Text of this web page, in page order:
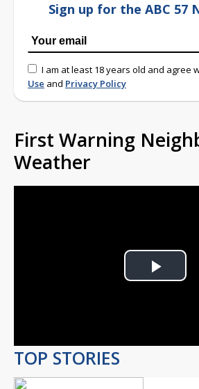
Sign up for the ABC 57
I am at least 18 years old and agree
Use and Privacy Policy
First Warning
Weather
Play
TOP STORIES